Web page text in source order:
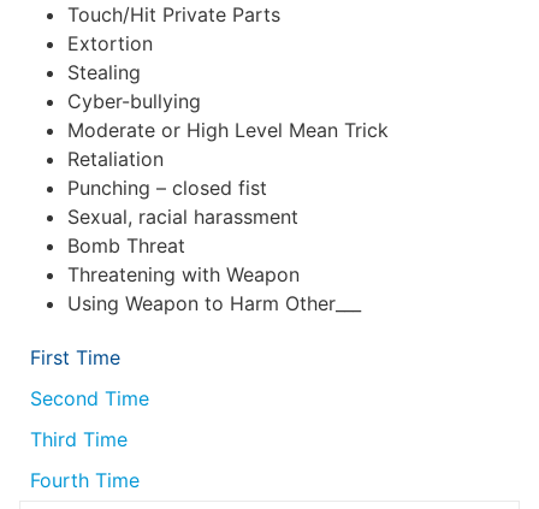
Touch/Hit Private Parts
Extortion
Stealing
Cyber-bullying
Moderate or High Level Mean Trick
Retaliation
Punching – closed fist
Sexual, racial harassment
Bomb Threat
Threatening with Weapon
Using Weapon to Harm Other___
First Time
Second Time
Third Time
Fourth Time